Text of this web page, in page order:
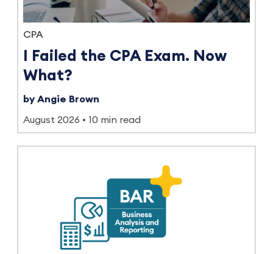
CPA
I Failed the CPA Exam. Now
What?
by Angie Brown
August 2026 10 min read